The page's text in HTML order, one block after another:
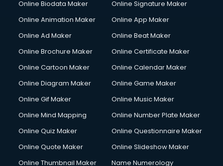
Online Biodata Maker
Online Signature Maker
Online Animation Maker
Online App Maker
Online Ad Maker
Online Beat Maker
Online Brochure Maker
Online Certificate Maker
Online Cartoon Maker
Online Calendar Maker
Online Diagram Maker
Online Game Maker
Online Gif Maker
Online Music Maker
Online Mind Mapping
Online Number Plate Maker
Online Quiz Maker
Online Questionnaire Maker
Online Quote Maker
Online Slideshow Maker
Online Thumbnail Maker
Name Numerology